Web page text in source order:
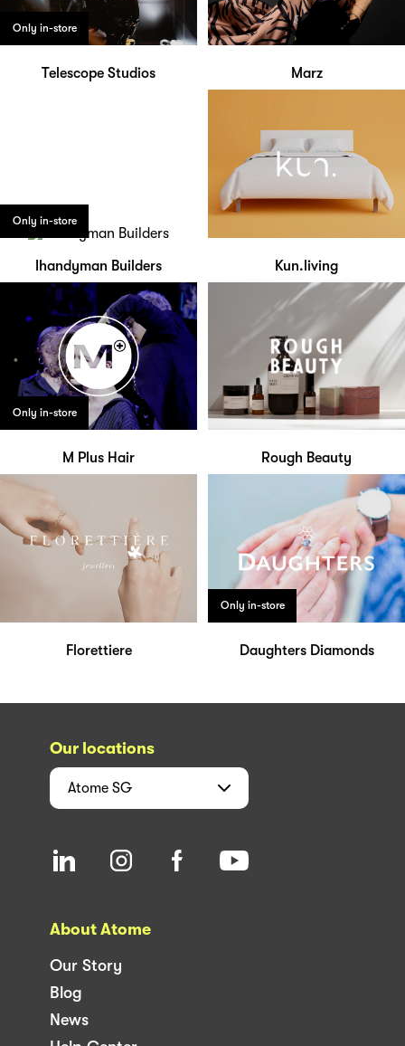
Only in-store
Telescope Studios Marz
Only in-store
Ihandyman Builders Kun.living
Only in-store
M Plus Hair Rough Beauty
Florettiere
Only in-store
Daughters Diamonds
Our locations
Atome SG
About Atome
Our Story
Blog
News